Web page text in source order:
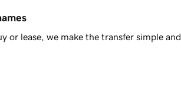
or lease, we make the transfer simple and